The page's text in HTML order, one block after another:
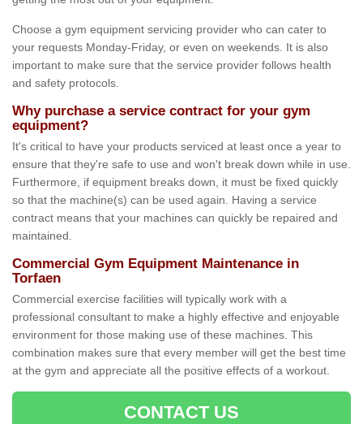
Choose a gym equipment servicing provider who can cater to
your requests Monday-Friday, or even on weekends. It is also
important to make sure that the service provider follows health
and safety protocols.
Why purchase a service contract for your gym
equipment?
It's critical to have your products serviced at least once a year to
ensure that they're safe to use and won't break down while in use.
Furthermore, if equipment breaks down, it must be fixed quickly
so that the machine(s) can be used again. Having a service
contract means that your machines can quickly be repaired and
maintained.
Commercial Gym Equipment Maintenance in
Torfaen
Commercial exercise facilities will typically work with a
professional consultant to make a highly effective and enjoyable
environment for those making use of these machines. This
combination makes sure that every member will get the best time
at the gym and appreciate all the positive effects of a workout.
CONTACT US